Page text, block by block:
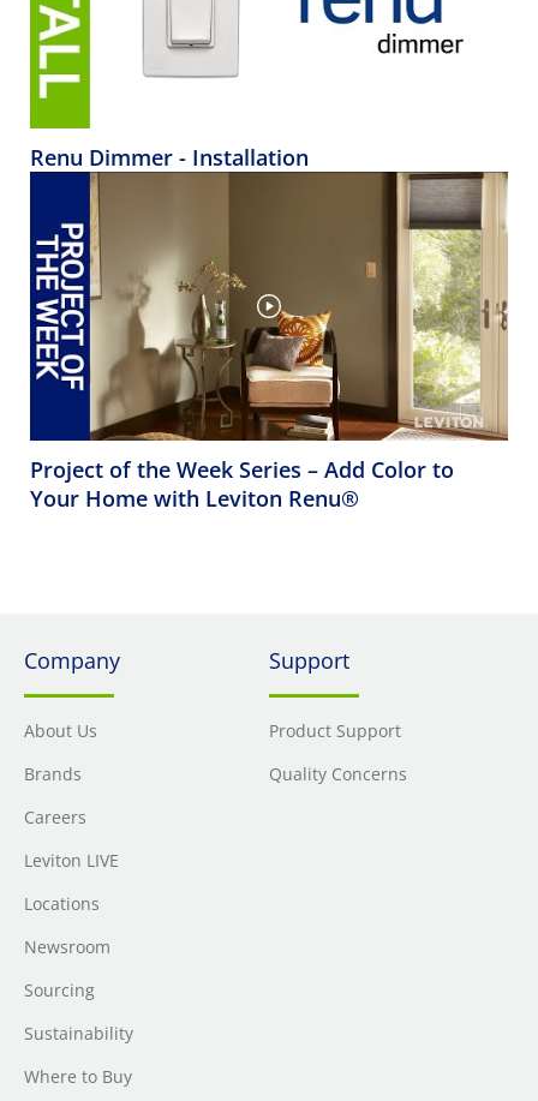
Renu Dimmer - Installation
Project of the Week Series – Add Color to
Your Home with Leviton Renu®
Company
About Us
Brands
Careers
Leviton LIVE
Locations
Newsroom
Sourcing
Sustainability
Where to Buy
Support
Product Support
Quality Concerns